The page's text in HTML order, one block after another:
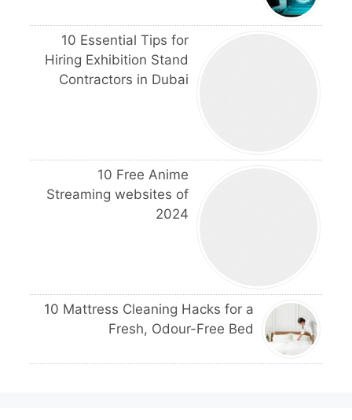
10 Essential Tips for
Hiring Exhibition Stand
Contractors in Dubai
10 Free Anime
Streaming websites of
2024
10 Mattress Cleaning Hacks for a
Fresh, Odour-Free Bed